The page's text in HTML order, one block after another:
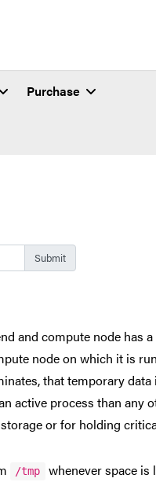
Purchase
and compute node has
node on which it is
that temporary
active process than any
or for holding
/tmp
whenever space is